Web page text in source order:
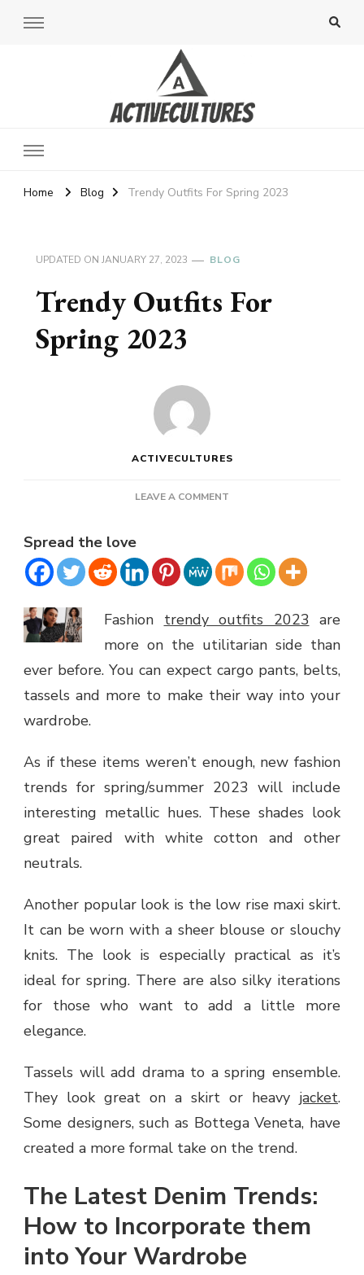
Active Cultures
Home Blog Trendy Outfits For Spring 2023
UPDATED ON JANUARY 27, 2023 BLOG
Trendy Outfits For
Spring 2023
ACTIVECULTURES
LEAVE A COMMENT
SPRING
2023
Spread the love
Fashion trendy outfits 2023 are
more on the utilitarian side than
ever before. You can expect cargo pants, belts,
tassels and more to make their way into your
wardrobe.
As if these items weren’t enough, new fashion
trends for spring/summer 2023 will include
interesting metallic hues. These shades look
great paired with white cotton and other
neutrals.
Another popular look is the low rise maxi skirt.
It can be worn with a sheer blouse or slouchy
knits. The look is especially practical as it’s
ideal for spring. There are also silky iterations
for those who want to add a little more
elegance.
Tassels will add drama to a spring ensemble.
They look great on a skirt or heavy jacket.
Some designers, such as Bottega Veneta, have
created a more formal take on the trend.
The Latest Denim Trends:
How to Incorporate them
into Your Wardrobe